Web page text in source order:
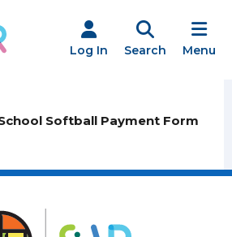
Log In Search Menu
Softball Payment Form